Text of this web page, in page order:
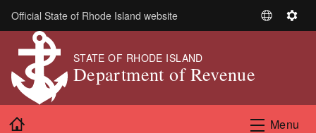
Skip to main content
Official State of Rhode Island website
S
t
L
S
n
g
STATE OF RHODE ISLAND
Department of Revenue
Menu